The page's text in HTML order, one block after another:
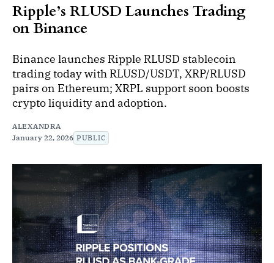
Ripple’s RLUSD Launches Trading
on Binance
Binance launches Ripple RLUSD stablecoin
trading today with RLUSD/USDT, XRP/RLUSD
pairs on Ethereum; XRPL support soon boosts
crypto liquidity and adoption.
ALEXANDRA
January 22, 2026 PUBLIC